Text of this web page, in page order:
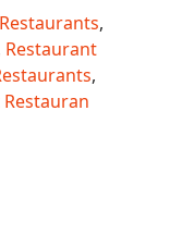
,
Restaurant
,